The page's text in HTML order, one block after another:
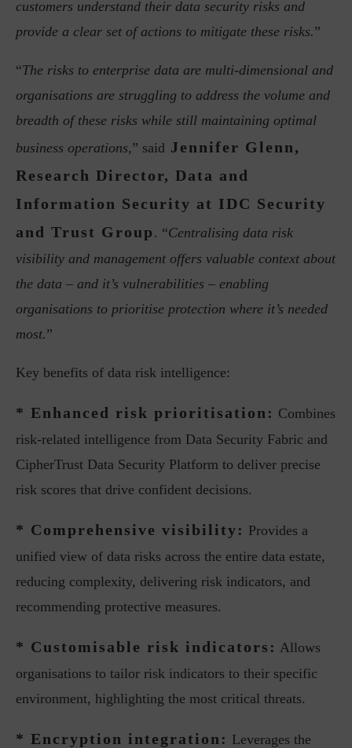
customers understand their data security risks and
provide a clear set of actions to mitigate these risks.”
“The risks to enterprise data are multi-dimensional and
organisations are struggling to address the volume and
breadth of these risks while still maintaining optimal
business operations,” said Jennifer Glenn,
Research Director, Data and
Information Security at IDC Security
and Trust Group . “Centralising data risk
visibility and management offers valuable context about
the data – and it’s vulnerabilities – enabling
organisations to prioritise protection where it’s needed
most.”
Key benefits of data risk intelligence:
* Enhanced risk prioritisation: Combines
risk-related intelligence from Data Security Fabric and
CipherTrust Data Security Platform to deliver precise
risk scores that drive confident decisions.
* Comprehensive visibility: Provides a
unified view of data risks across the entire data estate,
reducing complexity, delivering risk indicators, and
recommending protective measures.
* Customisable risk indicators: Allows
organisations to tailor risk indicators to their specific
environment, highlighting the most critical threats.
* Encryption integration: Leverages the